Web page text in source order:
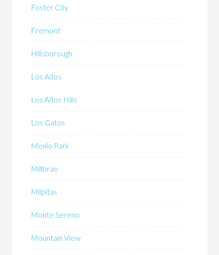
Foster City
Fremont
Hillsborough
Los Altos
Los Altos Hills
Los Gatos
Menlo Park
Millbrae
Milpitas
Monte Sereno
Mountain View